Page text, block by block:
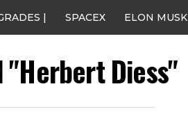
| SPACEX ELON MUSK
Diess"